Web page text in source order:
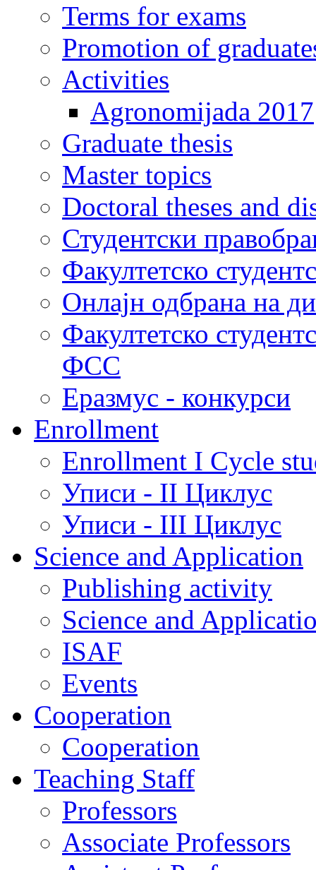
Terms for exams
Promotion of
Activities
Agronomijada 2017
Graduate thesis
Master topics
Doctoral theses and
Студентски
Факултетско
Онлајн одбрана на
Факултетско
ФСС
Еразмус - конкурси
Enrollment
Enrollment I Cycle
Уписи - II Циклус
Уписи - III Циклус
Science and Application
Publishing activity
Science and
ISAF
Events
Cooperation
Cooperation
Teaching Staff
Professors
Associate Professors